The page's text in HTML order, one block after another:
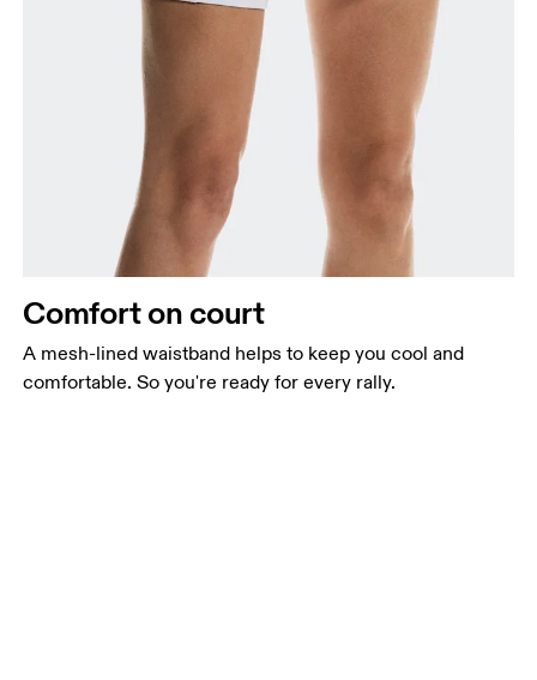
Comfort on court
A mesh-lined waistband helps to keep you cool and
comfortable. So you're ready for every rally.